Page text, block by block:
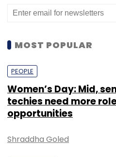
MOST POPULAR
PEOPLE
Women’s Day: Mid,
techies need more
opportunities
Shraddha Goled